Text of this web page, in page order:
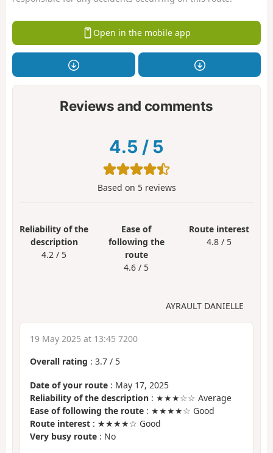
Open in the mobile app
Reviews and comments
4.5 / 5
Based on 5reviews
Reliability of the
description
4.2 / 5
Ease of
following the
route
4.6 / 5
Route interest
4.8 / 5
AYRAULT DANIELLE
19 May 2025 at 13:45 7200
Overall rating : 3.7 / 5
Date of your route : May 17, 2025
Reliability of the description : ★★★☆☆ Average
Ease of following the route : ★★★★☆ Good
Route interest : ★★★★☆ Good
Very busy route : No